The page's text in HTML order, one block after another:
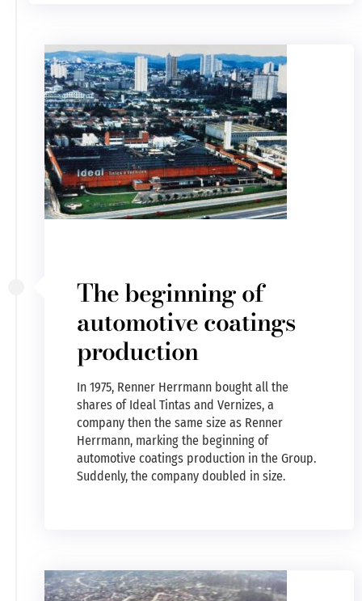
The beginning of
automotive coatings
production
In 1975, Renner Herrmann bought all the
shares of Ideal Tintas and Vernizes, a
company then the same size as Renner
Herrmann, marking the beginning of
automotive coatings production in the Group.
Suddenly, the company doubled in size.